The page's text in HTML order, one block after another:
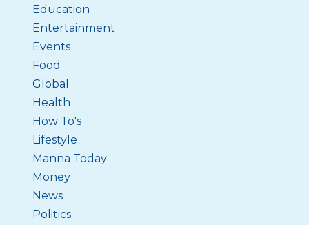
Education
Entertainment
Events
Food
Global
Health
How To's
Lifestyle
Manna Today
Money
News
Politics